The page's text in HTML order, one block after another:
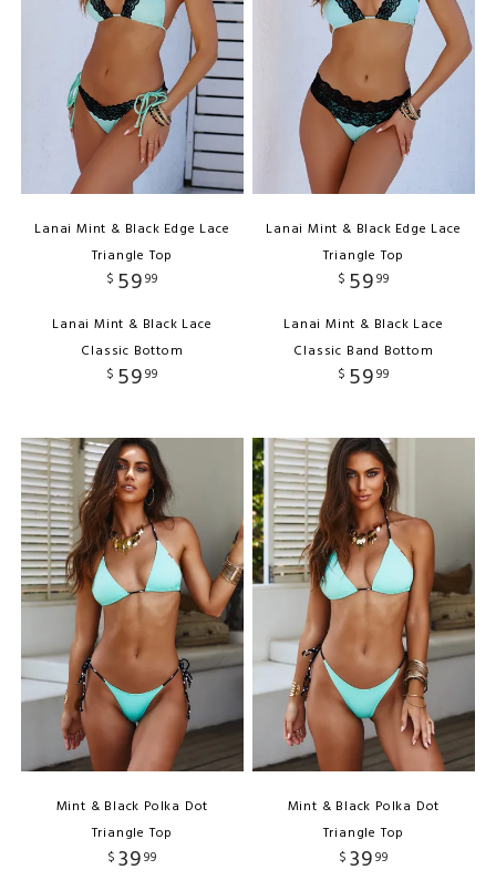
Lanai Mint & Black Edge Lace
Triangle Top
$ 5999
Lanai Mint & Black Lace
Classic Bottom
$ 5999
Lanai Mint & Black Edge Lace
Triangle Top
$ 5999
Lanai Mint & Black Lace
Classic Band Bottom
$ 5999
Mint & Black Polka Dot
Triangle Top
$ 3999
Mint & Black Polka Dot
Triangle Top
$ 3999